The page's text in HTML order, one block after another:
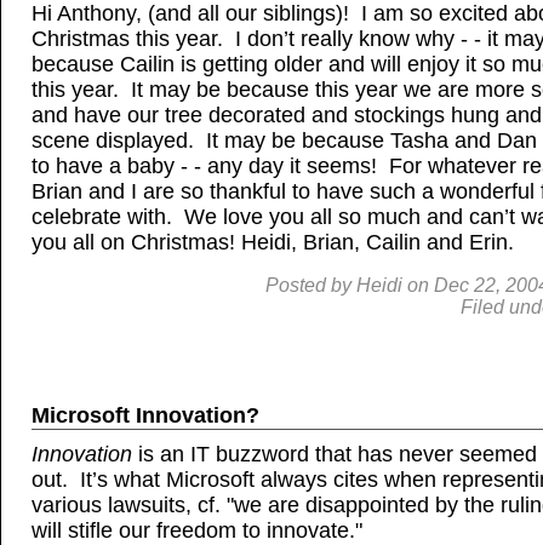
Hi Anthony, (and all our siblings)! I am so excited
Christmas this year. I don’t really know why - - it
because Cailin is getting older and will enjoy it so
this year. It may be because this year we are more
and have our tree decorated and stockings hung
scene displayed. It may be because Tasha and Dan
to have a baby - - any day it seems! For whatever
Brian and I are so thankful to have such a wonderful
celebrate with. We love you all so much and can’t
you all on Christmas! Heidi, Brian, Cailin and Erin.
Posted byHeidi on Dec 22,
Filed
Microsoft Innovation?
Innovation is an IT buzzword that has never seemed
out. It’s what Microsoft always cites when
various lawsuits, cf. "we are disappointed by the
will stifle our freedom to innovate."